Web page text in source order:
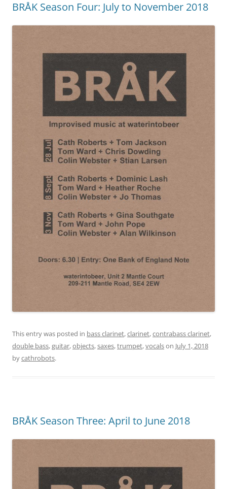
BRÅK Season Four: July to November 2018
This entry was posted in bass clarinet,clarinet,contrabass clarinet,
double bass,guitar,objects,saxes,trumpet,vocalson July 1, 2018
bycathrobots.
BRÅK Season Three: April to June 2018